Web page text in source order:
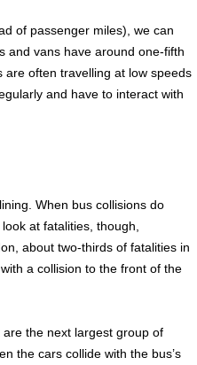
of passenger miles), we can
and vans have around one-fifth
are often travelling at low speeds
and have to interact with
When bus collisions do
at fatalities, though,
about two-thirds of fatalities in
a collision to the front of the
the next largest group of
the cars collide with the bus’s